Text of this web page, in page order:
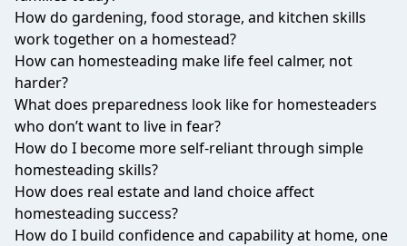
How do gardening, food storage, and kitchen skills
work together on a homestead?
How can homesteading make life feel calmer, not
harder?
What does preparedness look like for homesteaders
who don’t want to live in fear?
How do I become more self-reliant through simple
homesteading skills?
How does real estate and land choice affect
homesteading success?
How do I build confidence and capability at home, one